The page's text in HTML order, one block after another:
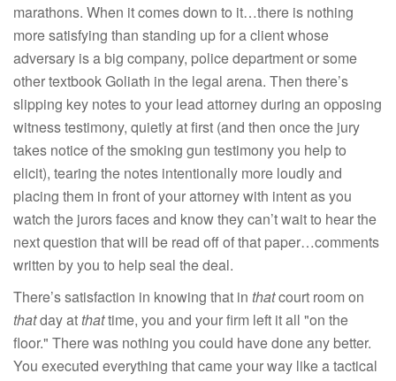
marathons. When it comes down to it…there is nothing
more satisfying than standing up for a client whose
adversary is a big company, police department or some
other textbook Goliath in the legal arena. Then there’s
slipping key notes to your lead attorney during an opposing
witness testimony, quietly at first (and then once the jury
takes notice of the smoking gun testimony you help to
elicit), tearing the notes intentionally more loudly and
placing them in front of your attorney with intent as you
watch the jurors faces and know they can’t wait to hear the
next question that will be read off of that paper…comments
written by you to help seal the deal.
There’s satisfaction in knowing that in thatcourt room on
thatday atthattime, you and your firm left it all "on the
floor." There was nothing you could have done any better.
You executed everything that came your way like a tactical